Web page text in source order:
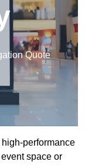
Quote
performance
space or